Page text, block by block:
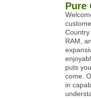
Pure
RAM,
puts
come.
in